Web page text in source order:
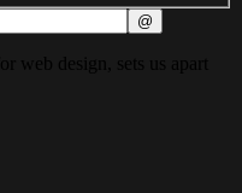
web design, sets us apart